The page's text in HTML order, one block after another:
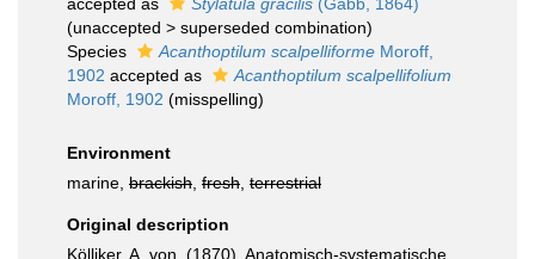
(unaccepted > superseded combination)
Species
Acanthoptilum scalpelliforme Moroff,
1902 accepted as
Acanthoptilum scalpellifolium
Moroff, 1902 (misspelling)
Environment
marine, brackish fresh terrestrial
Original description
Kölliker, A. von. (1870). Anatomisch-systematische